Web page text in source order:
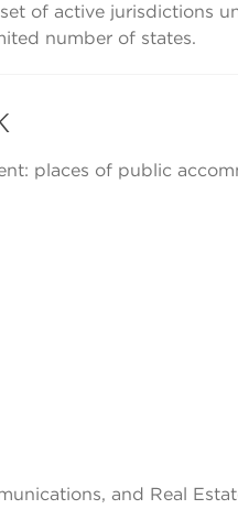
of active jurisdictions
number of states.
places of public
and Real